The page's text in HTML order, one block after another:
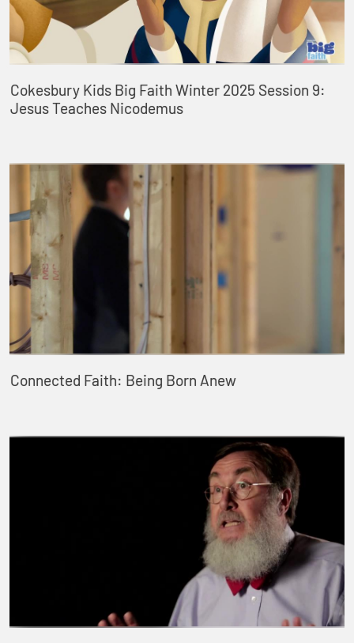
Cokesbury Kids Big Faith Winter 2025 Session 9:
Jesus Teaches Nicodemus
Connected Faith: Being Born Anew